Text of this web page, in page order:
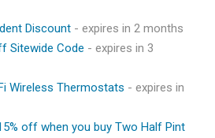
Discount - expires in 2 months
Sitewide Code - expires in 3
Wireless Thermostats - expires in
off when you buy Two Half Pint